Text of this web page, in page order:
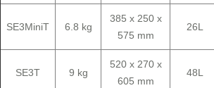
SE3MiniT 6.8 kg
385 x 250 x
575 mm
26L
SE3T 9 kg
520 x 270 x
605 mm
48L